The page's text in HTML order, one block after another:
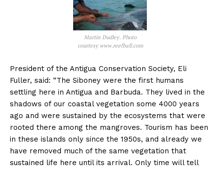
Martin Dudley. Photo
courtesy www.reefball.com
President of the Antigua Conservation Society, Eli
Fuller, said: “The Siboney were the first humans
settling here in Antigua and Barbuda. They lived in the
shadows of our coastal vegetation some 4000 years
ago and were sustained by the ecosystems that were
rooted there among the mangroves. Tourism has been
in these islands only since the 1950s, and already we
have removed much of the same vegetation that
sustained life here until its arrival. Only time will tell